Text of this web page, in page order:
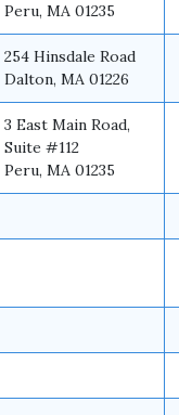
Peru, MA 01235
254 Hinsdale Road
Dalton, MA 01226
3 East Main Road,
Suite #112
Peru, MA 01235